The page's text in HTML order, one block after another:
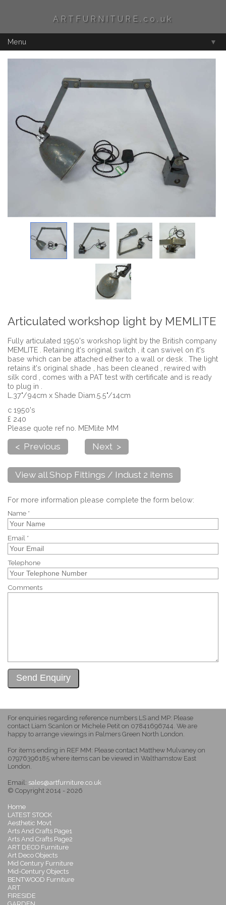
ARTFURNITURE.co.uk
Menu ▼
Articulated workshop light by MEMLITE
Fully articulated 1950's workshop light by the British company
MEMLITE . Retaining it's original switch , it can swivel on it's
base which can be attached either to a wall or desk . The light
retains it's original shade , has been cleaned , rewired with
silk cord , comes with a PAT test with certificate and is ready
to plug in .
L.37"/94cm x Shade Diam.5.5"/14cm
c 1950's
£ 240
Please quote ref no. MEMlite MM
< Previous Next >
View all Shop Fittings / Indust 2 items
For more information please complete the form below:
Name *
Email *
Telephone
Comments
For enquiries regarding reference numbers LS and MP: Please
contact Liam Scanlon or Michele Petit on 07841696744. We are
happy to arrange viewings in Palmers Green North London.
For items ending in REF MM: Please contact Matthew Mulvaney on
07976396185 where items can be viewed in Walthamstow East
London.
Email: sales@artfurniture.co.uk
© Copyright 2014 - 2026
Home
LATEST STOCK
Aesthetic Movt
Arts And Crafts Page1
Arts And Crafts Page2
ART DECO Furniture
Art Deco Objects
Mid Century Furniture
Mid-Century Objects
BENTWOOD Furniture
ART
FIRESIDE